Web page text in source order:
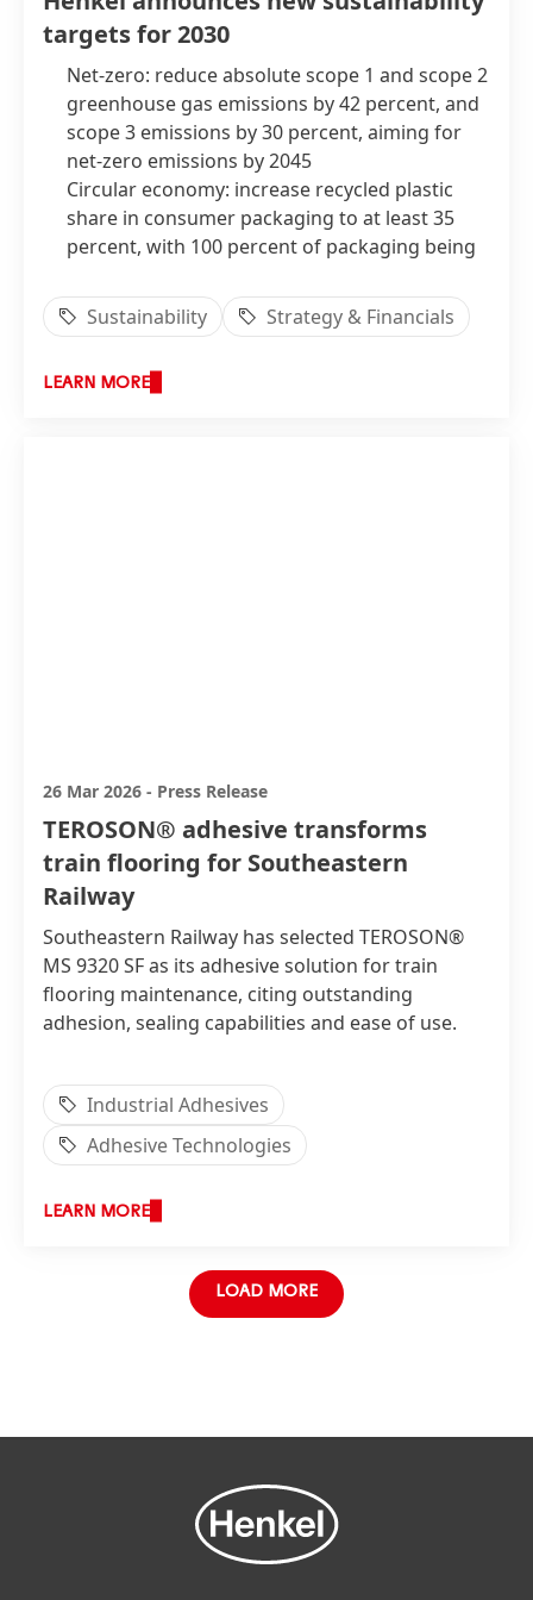
percentage range(at constant exchange
rates)
targets for 2030
Net-zero: reduce absolute scope 1 and scope 2
greenhouse gas emissions by 42 percent, and
scope 3 emissions by 30 percent, aiming for
net-zero emissions by 2045
Circular economy: increase recycled plastic
share in consumer packaging to at least 35
percent, with 100 percent of packaging being
Global gender equity: strive to achieve at least
45 percent male and female representation
pay equity*
Sustainability Strategy & Financials
LEARN MORE
26 Mar 2026 - Press Release
TEROSON® adhesive transforms
train flooring for Southeastern
Railway
Southeastern Railway has selected TEROSON®
MS 9320 SF as its adhesive solution for train
flooring maintenance, citing outstanding
adhesion, sealing capabilities and ease of use.
Industrial Adhesives
Adhesive Technologies
LEARN MORE
LOAD MORE